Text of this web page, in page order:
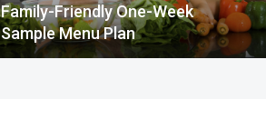
Family-Friendly One-Week
Sample Menu Plan